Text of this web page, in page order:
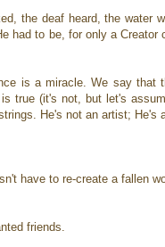
the deaf heard, the water
had to be, for only a Creator
is a miracle. We say that
true (it's not, but let's
He's not an artist; He's
have to re-create a fallen
friends.